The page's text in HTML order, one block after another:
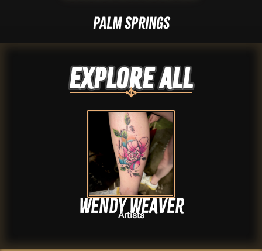
Palm Springs
Explore ALL
Wendy Weaver
Artists